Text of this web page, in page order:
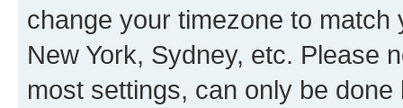
change your timezone to
New York, Sydney, etc. Please
most settings, can only be